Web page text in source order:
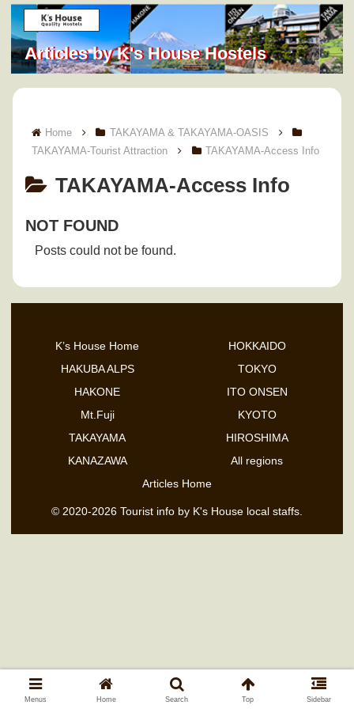
Articles by K's House Hostels
Home
TAKAYAMA & TAKAYAMA-OASIS
TAKAYAMA-Tourist Attraction
TAKAYAMA-Access Info
TAKAYAMA-Access Info
NOT FOUND
Posts could not be found.
K’s House Home
HOKKAIDO
HAKUBA ALPS
TOKYO
HAKONE
ITO ONSEN
Mt.Fuji
KYOTO
TAKAYAMA
HIROSHIMA
KANAZAWA
All regions
Articles Home
© 2020-2026 Tourist info by K's House local staffs.
Menus Home Search Top Sidebar